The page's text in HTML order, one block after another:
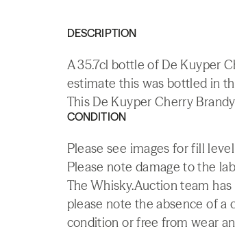
DESCRIPTION
A 35.7cl bottle of De Kuyper
estimate this was bottled in
This De Kuyper Cherry
CONDITION
Please see images for fill
Please note damage to the
The Whisky.Auction team
please note the absence of
condition or free from wear